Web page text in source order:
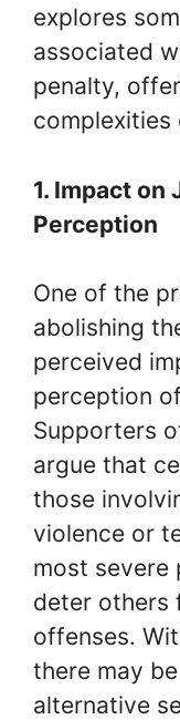
explores
associated
penalty,
complexities
1. Impact on
Perception
One of the
abolishing
perceived
perception
Supporters
argue that
those
violence or
most severe
deter others
offenses.
there may
alternative